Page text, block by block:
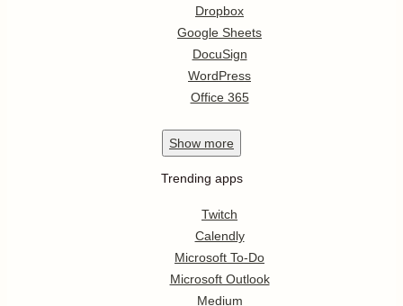
Dropbox
Google Sheets
DocuSign
WordPress
Office 365
Show more
Trending apps
Twitch
Calendly
Microsoft To-Do
Microsoft Outlook
Medium